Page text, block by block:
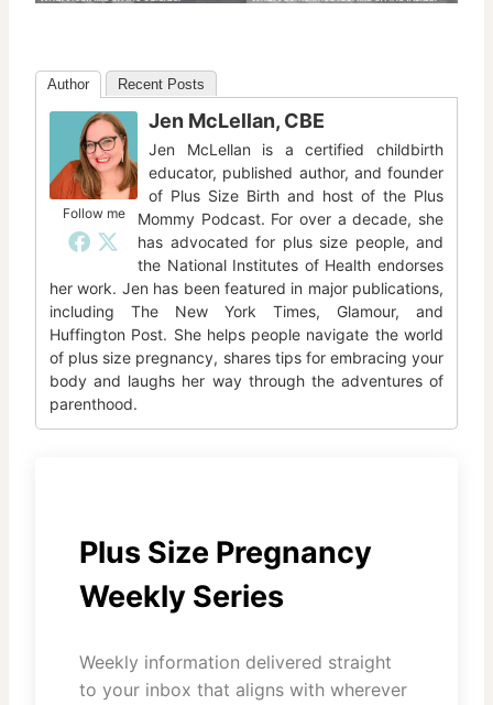
Author Recent Posts
Follow me
Jen McLellan, CBE
Jen McLellan is a certified childbirth
educator, published author, and founder
of Plus Size Birth and host of the Plus
Mommy Podcast. For over a decade, she
has advocated for plus size people, and
the National Institutes of Health endorses
her work. Jen has been featured in major publications,
including The New York Times, Glamour, and
Huffington Post. She helps people navigate the world
of plus size pregnancy, shares tips for embracing your
body and laughs her way through the adventures of
parenthood.
Plus Size Pregnancy
Weekly Series
Weekly information delivered straight
to your inbox that aligns with wherever